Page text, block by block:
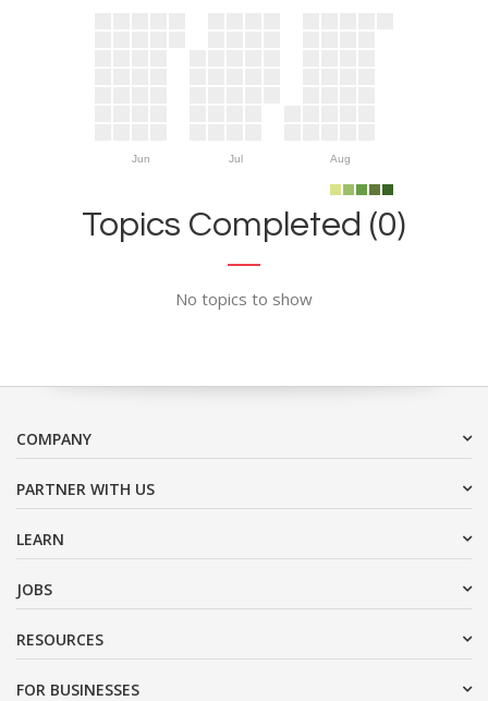
Jun Jul Aug
Topics Completed (0)
No topics to show
COMPANY
PARTNER WITH US
LEARN
JOBS
RESOURCES
FOR BUSINESSES